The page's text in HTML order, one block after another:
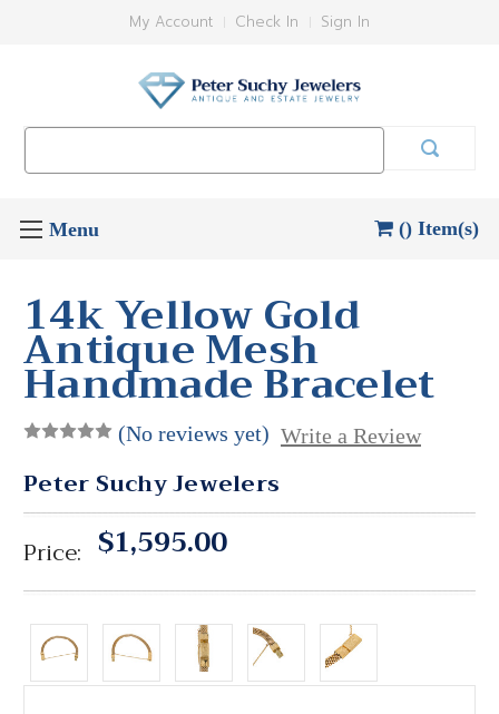
My Account Check In Sign In
() Item(s)
14k Yellow Gold
Antique Mesh
Handmade Bracelet
(No reviews yet) Write a Review
Peter Suchy Jewelers
Price: $1,595.00